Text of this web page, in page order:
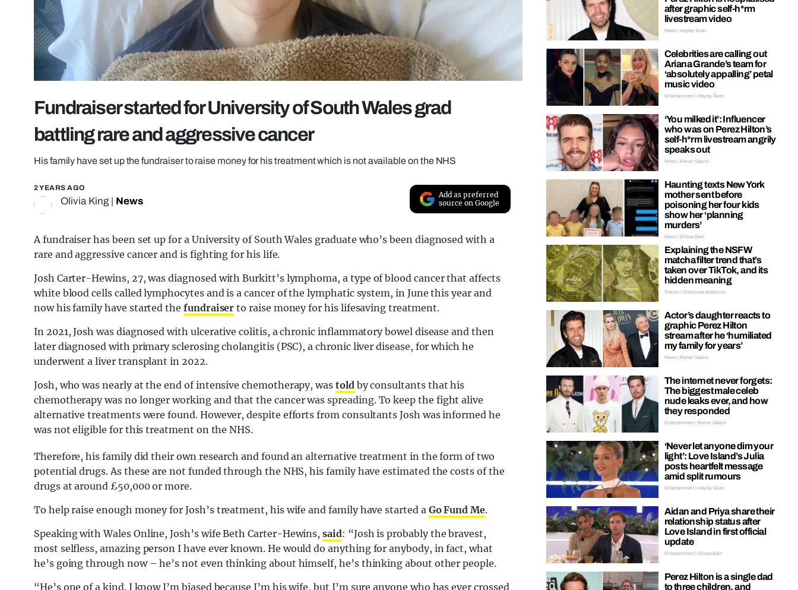
Fundraiser started for University of South Wales grad
battling rare and aggressive cancer
His family have set up the fundraiser to raise money for his treatment which is not available on the NHS
2 YEARS AGO
Olivia King News
Add as preferred
source on Google
A fundraiser has been set up for a University of South Wales graduate who’s been diagnosed with a
rare and aggressive cancer and is fighting for his life.
Josh Carter-Hewins, 27, was diagnosed with Burkitt’s lymphoma, a type of blood cancer that affects
white blood cells called lymphocytes and is a cancer of the lymphatic system, in June this year and
now his family have started the fundraiser to raise money for his lifesaving treatment.
In 2021, Josh was diagnosed with ulcerative colitis, a chronic inflammatory bowel disease and then
later diagnosed with primary sclerosing cholangitis (PSC), a chronic liver disease, for which he
underwent a liver transplant in 2022.
Josh, who was nearly at the end of intensive chemotherapy, was toldby consultants that his
chemotherapy was no longer working and that the cancer was spreading. To keep the fight alive
alternative treatments were found. However, despite efforts from consultants Josh was informed he
was not eligible for this treatment on the NHS.
Therefore, his family did their own research and found an alternative treatment in the form of two
potential drugs. As these are not funded through the NHS, his family have estimated the costs of the
drugs at around £50,000 or more.
To help raise enough money for Josh’s treatment, his wife and family have started a Go Fund Me.
Speaking with Wales Online, Josh’s wife Beth Carter-Hewins,said: “Josh is probably the bravest,
most selfless, amazing person I have ever known. He would do anything for anybody, in fact, what
he’s going through now – he’s not even thinking about himself, he’s thinking about other people.
“He’s one of a kind. I know I’m biased because I’m his wife, but I’m sure anyone who has ever crossed
after graphic self-h*rm
livestream video
News | Hayley Soen
Celebrities are calling out
Ariana Grande’s team for
‘absolutely appalling’ petal
music video
Entertainment | Hayley Soen
‘You milked it’: Influencer
who was on Perez Hilton’s
self-h*rm livestream angrily
speaks out
News | Kieran Galpin
Haunting texts New York
mother sent before
poisoning her four kids
show her ‘planning
murders’
News | Ellissa Bain
Explaining the NSFW
matcha filter trend that’s
taken over TikTok, and its
hidden meaning
Trends | Oreoluwa Adeyoola
Actor’s daughter reacts to
graphic Perez Hilton
stream after he ‘humiliated
my family for years’
News | Kieran Galpin
The internet never forgets:
The biggest male celeb
nude leaks ever, and how
they responded
Entertainment | Kieran Galpin
‘Never let anyone dim your
light’: Love Island’s Julia
posts heartfelt message
amid split rumours
Entertainment | Hayley Soen
Aidan and Priya share their
relationship status after
Love Island in first official
update
Entertainment | Ellissa Bain
Perez Hilton is a single dad
to three children, and